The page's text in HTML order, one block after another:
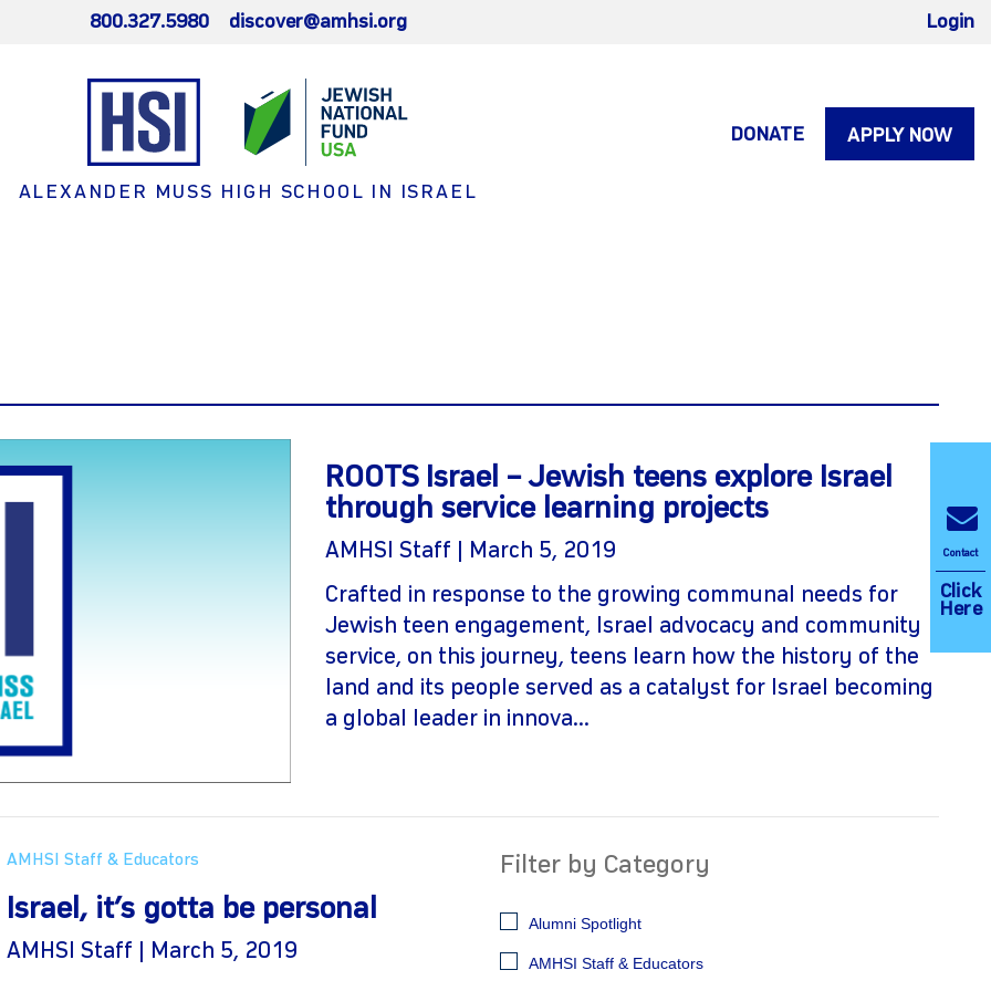
800.327.5980 discover@amhsi.org Login
ALEXANDER MUSS HIGH SCHOOL IN ISRAEL
DONATE APPLY NOW
ROOTS Israel – Jewish teens explore Israel
through service learning projects
AMHSI Staff | March 5, 2019
Crafted in response to the growing communal needs for
Jewish teen engagement, Israel advocacy and community
service, on this journey, teens learn how the history of the
land and its people served as a catalyst for Israel becoming
a global leader in innova...
AMHSI Staff & Educators
Israel, it’s gotta be personal
AMHSI Staff | March 5, 2019
Filter by Category
Alumni Spotlight
AMHSI Staff & Educators
Contact
Click
Here